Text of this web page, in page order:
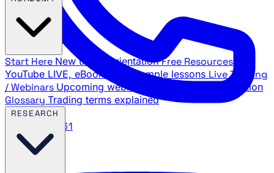
888.483.5161
Start Here New trader orientation Free Resources
YouTube LIVE, eBooks, and sample lessons Live Training
/ Webinars Upcoming webinar schedule and registration
Glossary Trading terms explained